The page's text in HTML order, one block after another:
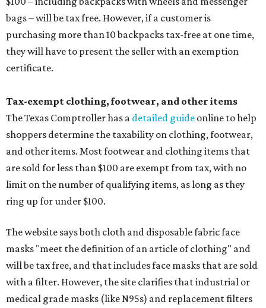
bags – will be tax free. However, if a customer is
purchasing more than 10 backpacks tax-free at one time,
they will have to present the seller with an exemption
certificate.
Tax-exempt clothing, footwear, and other items
The Texas Comptroller has a detailed guide online to help
shoppers determine the taxability on clothing, footwear,
and other items. Most footwear and clothing items that
are sold for less than $100 are exempt from tax, with no
limit on the number of qualifying items, as long as they
ring up for under $100.
The website says both cloth and disposable fabric face
masks "meet the definition of an article of clothing" and
will be tax free, and that includes face masks that are sold
with a filter. However, the site clarifies that industrial or
medical grade masks (like N95s) and replacement filters